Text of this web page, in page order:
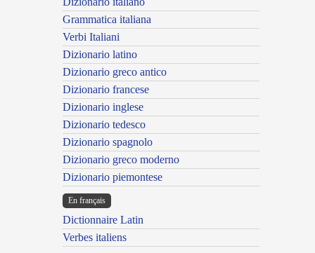
Grammatica italiana
Verbi Italiani
Dizionario latino
Dizionario greco antico
Dizionario francese
Dizionario inglese
Dizionario tedesco
Dizionario spagnolo
Dizionario greco moderno
Dizionario piemontese
En français
Dictionnaire Latin
Verbes italiens